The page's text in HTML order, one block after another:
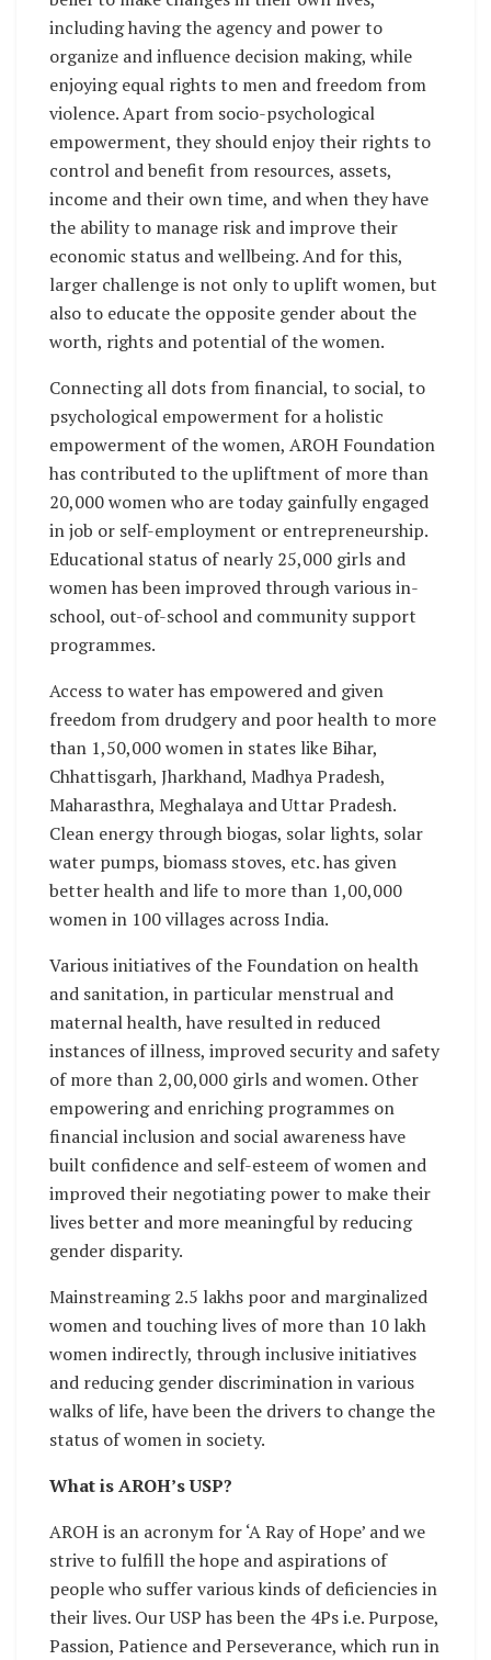
including having the agency and power to
organize and influence decision making, while
enjoying equal rights to men and freedom from
violence. Apart from socio-psychological
empowerment, they should enjoy their rights to
control and benefit from resources, assets,
income and their own time, and when they have
the ability to manage risk and improve their
economic status and wellbeing. And for this,
larger challenge is not only to uplift women, but
also to educate the opposite gender about the
worth, rights and potential of the women.
Connecting all dots from financial, to social, to
psychological empowerment for a holistic
empowerment of the women, AROH Foundation
has contributed to the upliftment of more than
20,000 women who are today gainfully engaged
in job or self-employment or entrepreneurship.
Educational status of nearly 25,000 girls and
women has been improved through various in-
school, out-of-school and community support
programmes.
Access to water has empowered and given
freedom from drudgery and poor health to more
than 1,50,000 women in states like Bihar,
Chhattisgarh, Jharkhand, Madhya Pradesh,
Maharasthra, Meghalaya and Uttar Pradesh.
Clean energy through biogas, solar lights, solar
water pumps, biomass stoves, etc. has given
better health and life to more than 1,00,000
women in 100 villages across India.
Various initiatives of the Foundation on health
and sanitation, in particular menstrual and
maternal health, have resulted in reduced
instances of illness, improved security and safety
of more than 2,00,000 girls and women. Other
empowering and enriching programmes on
financial inclusion and social awareness have
built confidence and self-esteem of women and
improved their negotiating power to make their
lives better and more meaningful by reducing
gender disparity.
Mainstreaming 2.5 lakhs poor and marginalized
women and touching lives of more than 10 lakh
women indirectly, through inclusive initiatives
and reducing gender discrimination in various
walks of life, have been the drivers to change the
status of women in society.
What is AROH’s USP?
AROH is an acronym for ‘A Ray of Hope’ and we
strive to fulfill the hope and aspirations of
people who suffer various kinds of deficiencies in
their lives. Our USP has been the 4Ps i.e. Purpose,
Passion, Patience and Perseverance, which run in